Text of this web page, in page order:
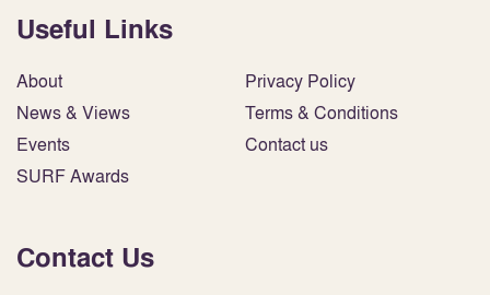
Useful Links
About
News & Views
Events
SURF Awards
Privacy Policy
Terms & Conditions
Contact us
Contact Us